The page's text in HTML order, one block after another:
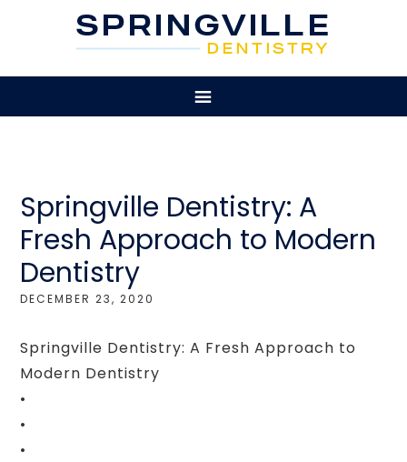
Springville Dentistry: A
Fresh Approach to Modern
Dentistry
DECEMBER 23, 2020
Springville Dentistry: A Fresh Approach to
Modern Dentistry
•
•
•